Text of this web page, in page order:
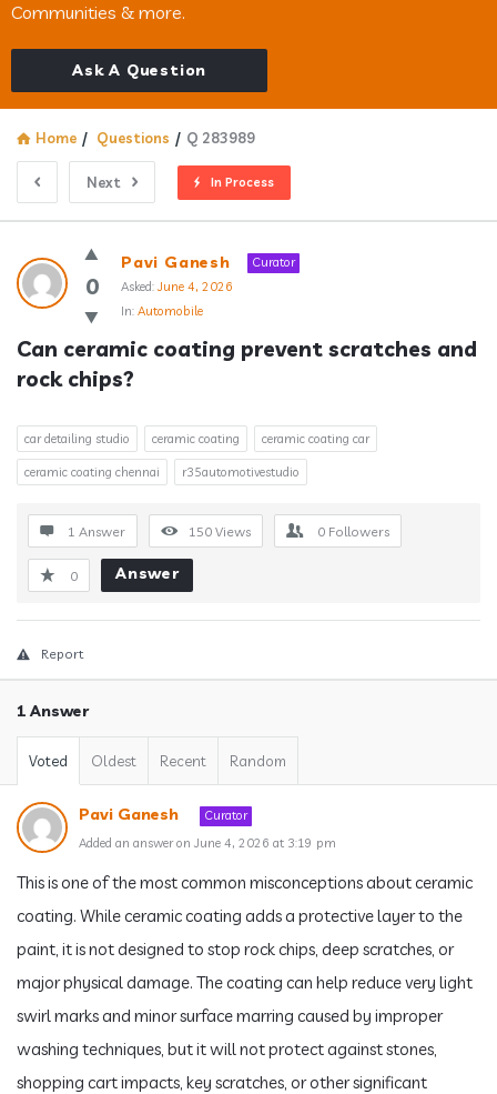
Communities & more.
Ask A Question
Home / Questions / Q 283989
Next In Process
Answerclub
Latest
Questions
0
Pavi Ganesh
Curator
Asked: June 4, 2026
In: Automobile
Can ceramic coating prevent scratches and
rock chips?
car detailing studio ceramic coating ceramic coating car
ceramic coating chennai r35automotivestudio
1 Answer 150 Views 0 Followers
0 Answer
Report
1 Answer
Voted Oldest Recent Random
Pavi Ganesh
Curator
Added an answer on June 4, 2026 at 3:19 pm
This is one of the most common misconceptions about ceramic
coating. While ceramic coating adds a protective layer to the
paint, it is not designed to stop rock chips, deep scratches, or
major physical damage. The coating can help reduce very light
swirl marks and minor surface marring caused by improper
washing techniques, but it will not protect against stones,
shopping cart impacts, key scratches, or other significant